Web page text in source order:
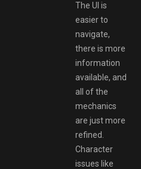
The UI is
easier to
navigate,
there is more
information
available, and
all of the
mechanics
are just more
refined.
Character
issues like